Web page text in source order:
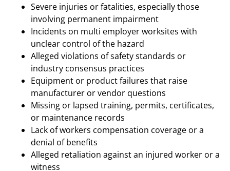
Severe injuries or fatalities, especially those
involving permanent impairment
Incidents on multi employer worksites with
unclear control of the hazard
Alleged violations of safety standards or
industry consensus practices
Equipment or product failures that raise
manufacturer or vendor questions
Missing or lapsed training, permits, certificates,
or maintenance records
Lack of workers compensation coverage or a
denial of benefits
Alleged retaliation against an injured worker or a
witness